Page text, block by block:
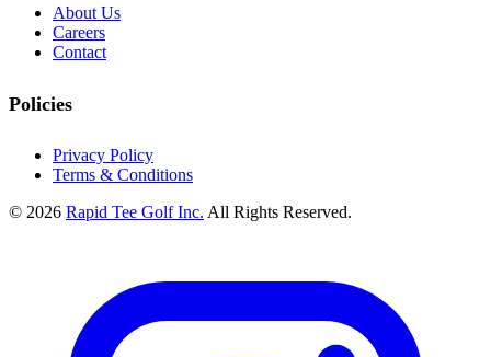
About Us
Careers
Contact
Policies
Privacy Policy
Terms & Conditions
© 2026 Rapid Tee Golf Inc. All Rights Reserved.